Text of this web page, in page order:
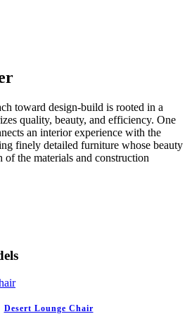
toward design-build is rooted in a
quality, beauty, and efficiency. One
an interior experience with the
finely detailed furniture whose beauty
of the materials and construction
Desert Lounge Chair